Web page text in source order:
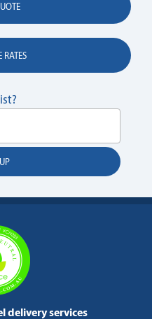
RATES
delivery services